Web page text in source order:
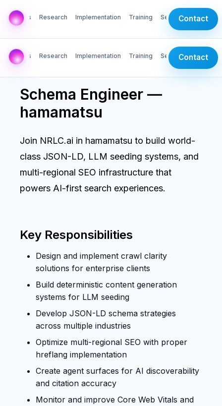
AI Labs Research Implementation Training ServicesContact
AI Labs Research Implementation Training ServicesContact
Schema Engineer —
hamamatsu
Join NRLC.ai in hamamatsu to build world-
class JSON-LD, LLM seeding systems, and
multi-regional SEO infrastructure that
powers AI-first search experiences.
Key Responsibilities
Design and implement crawl clarity
solutions for enterprise clients
Build deterministic content generation
systems for LLM seeding
Develop JSON-LD schema strategies
across multiple industries
Optimize multi-regional SEO with proper
hreflang implementation
Create agent surfaces for AI discoverability
and citation accuracy
Monitor and improve Core Web Vitals and